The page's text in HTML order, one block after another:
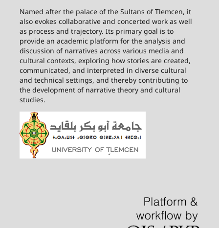
Named after the palace of the Sultans of Tlemcen, it
also evokes collaborative and concerted work as well
as process and trajectory. Its primary goal is to
provide an academic platform for the analysis and
discussion of narratives across various media and
cultural contexts, exploring how stories are created,
communicated, and interpreted in diverse cultural
and technical settings, and thereby contributing to
the development of narrative theory and cultural
studies.